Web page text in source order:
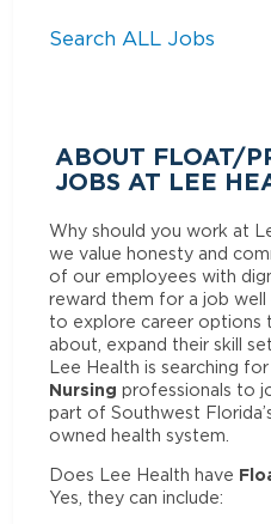
Search ALL Jobs
ABOUT FLOAT/
JOBS AT LEE
Why should you work at
we value honesty and
of our employees with
reward them for a job
to explore career options
about, expand their skill
Lee Health is searching
Nursing professionals to
part of Southwest
owned health system.
Does Lee Health have
Yes, they can include: